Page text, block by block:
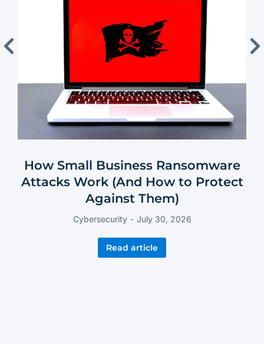
How Small Business Ransomware
Attacks Work (And How to Protect
Against Them)
Cybersecurity July 30, 2026
Read article